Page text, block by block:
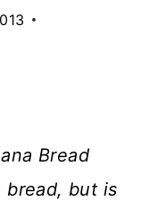
Bread
bread, but is